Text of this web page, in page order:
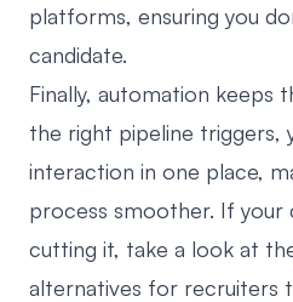
platforms, ensuring you
candidate.
Finally, automation keeps
the right pipeline triggers,
interaction in one place,
process smoother. If your
cutting it, take a look at
alternatives for recruiters